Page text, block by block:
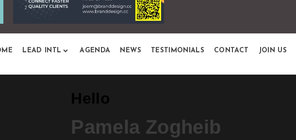
LEAD INTL AGENDA NEWS TESTIMONIALS CONTACT JOIN US
Hello
Pamela Zogheib